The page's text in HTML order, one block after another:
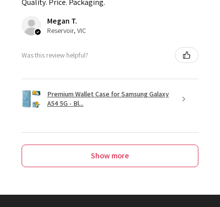
Quality. Price. Packaging.
Megan T.
Reservoir, VIC
Was this review helpful?
Premium Wallet Case for Samsung Galaxy
A54 5G - Bl...
Show more